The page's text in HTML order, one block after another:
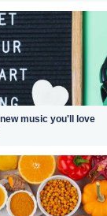
music you'll love